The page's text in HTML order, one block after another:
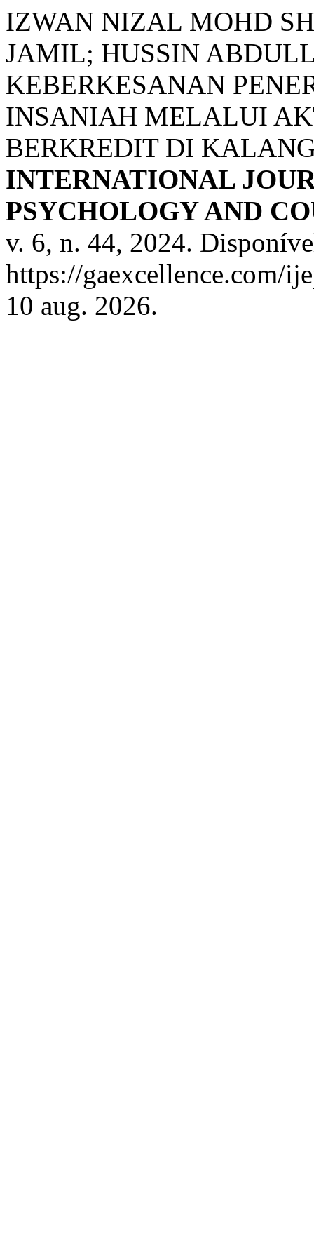
IZWAN NIZAL MOHD
JAMIL; HUSSIN
KEBERKESANAN
INSANIAH MELALUI
BERKREDIT DI
INTERNATIONAL
PSYCHOLOGY AND
v. 6, n. 44, 2024.
https://gaexcellence.com/
10 aug. 2026.